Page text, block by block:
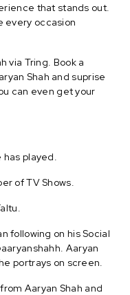
that stands out.
every occasion
via Tring. Book a
Shah and suprise
can even get your
played.
of TV Shows.
following on his Social
Aaryan
portrays on screen.
Aaryan Shah and